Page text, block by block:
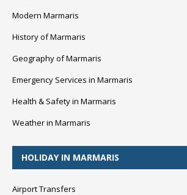
Modern Marmaris
History of Marmaris
Geography of Marmaris
Emergency Services in Marmaris
Health & Safety in Marmaris
Weather in Marmaris
HOLIDAY IN MARMARIS
Airport Transfers